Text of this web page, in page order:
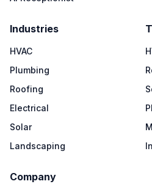
Industries
HVAC
Plumbing
Roofing
Electrical
Solar
Landscaping
Company